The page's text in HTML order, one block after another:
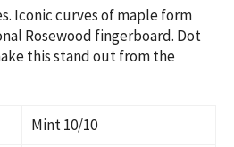
Iconic curves of maple form
Rosewood fingerboard. Dot
this stand out from the
Mint 10/10